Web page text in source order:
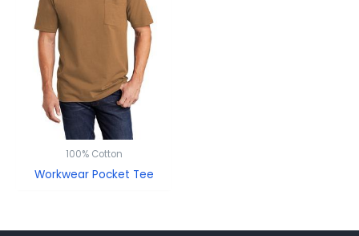
100% Cotton
Workwear Pocket Tee